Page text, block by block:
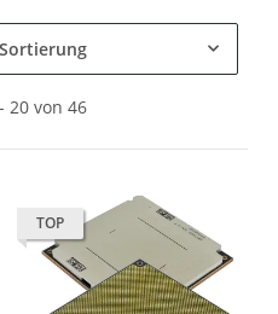
20 von 46
TOP